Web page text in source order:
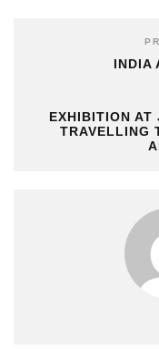
INDIA
EXHIBITION AT
TRAVELLING